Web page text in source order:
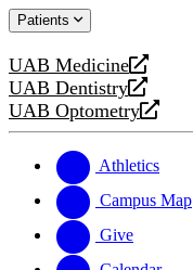
website
new
Patients
UAB Medicine
opens
a
new
UAB Dentistry
opens
a
website
UAB Optometry
opens
new
website
Athletics
Campus Map
Give